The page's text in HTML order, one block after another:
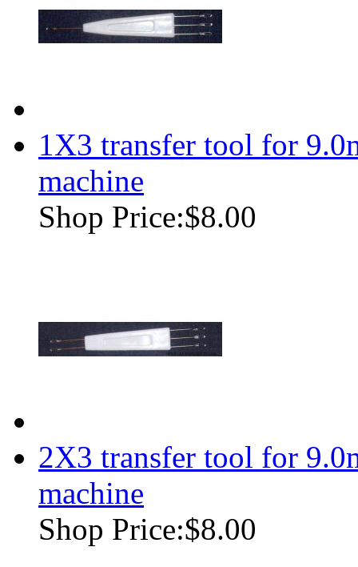
1X3 transfer tool for
machine
Shop Price:$8.00
2X3 transfer tool for
machine
Shop Price:$8.00